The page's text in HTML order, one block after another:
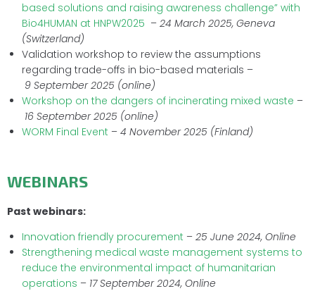
based solutions and raising awareness challenge” with
Bio4HUMAN at HNPW2025 – 24 March 2025, Geneva
(Switzerland)
Validation workshop to review the assumptions
regarding trade-offs in bio-based materials –
9 September 2025 (online)
Workshop on the dangers of incinerating mixed waste –
16 September 2025 (online)
WORM Final Event – 4 November 2025 (Finland)
WEBINARS
Past webinars:
Innovation friendly procurement – 25 June 2024, Online
Strengthening medical waste management systems to
reduce the environmental impact of humanitarian
operations – 17 September 2024, Online